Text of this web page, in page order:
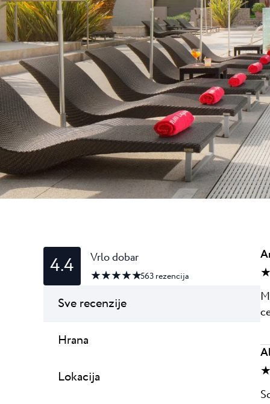
Hoteli Umag ★ ★
Hotel Pelegrin Plava
Hotel Garden Istra Plava
Residence Garden Istra
Hotel Umag Plava Laguna
Laguna
Najprestižniji Resort
je mnogim teniskim...
Svi resorti
Gastronomija
Pepi Club
Istražite sve
4.4 Vrlo dobar
★ ★ ★ ★ ★563 rezencija
Sve recenzije
Hrana
Lokacija